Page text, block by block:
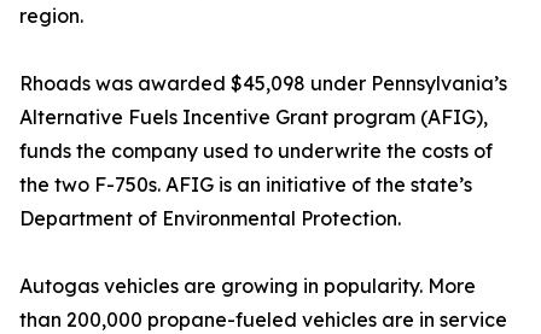
region.
Rhoads was awarded $45,098 under Pennsylvania’s
Alternative Fuels Incentive Grant program (AFIG),
funds the company used to underwrite the costs of
the two F-750s. AFIG is an initiative of the state’s
Department of Environmental Protection.
Autogas vehicles are growing in popularity. More
than 200,000 propane-fueled vehicles are in service